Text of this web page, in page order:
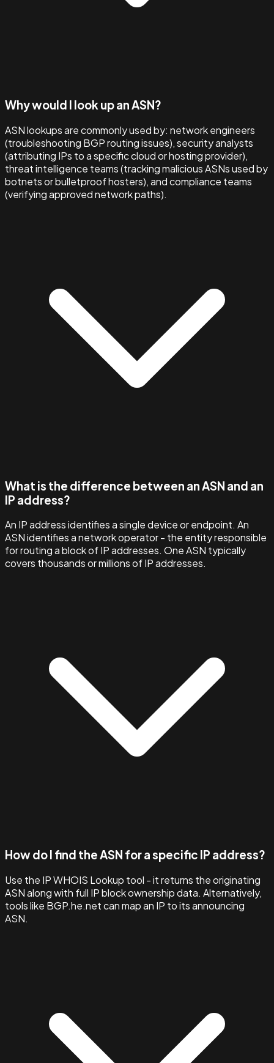
Why would I look up an ASN?
ASN lookups are commonly used by: network engineers
(troubleshooting BGP routing issues), security analysts
(attributing IPs to a specific cloud or hosting provider),
threat intelligence teams (tracking malicious ASNs used by
botnets or bulletproof hosters), and compliance teams
(verifying approved network paths).
What is the difference between an ASN and an
IP address?
An IP address identifies a single device or endpoint. An
ASN identifies a network operator - the entity responsible
for routing a block of IP addresses. One ASN typically
covers thousands or millions of IP addresses.
How do I find the ASN for a specific IP address?
Use the IP WHOIS Lookup tool - it returns the originating
ASN along with full IP block ownership data. Alternatively,
tools like BGP.he.net can map an IP to its announcing
ASN.